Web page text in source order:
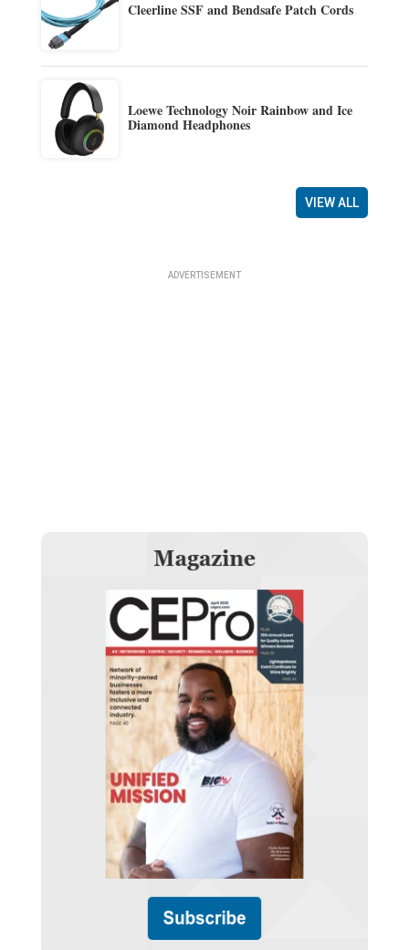
Cleerline SSF and Bendsafe Patch Cords
Loewe Technology Noir Rainbow and Ice
Diamond Headphones
VIEW ALL